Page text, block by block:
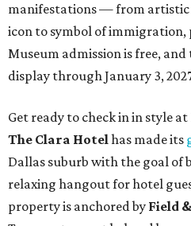
manifestations — from artistic
icon to symbol of immigration,
Museum admission is free,
display through January 3,
Get ready to check in in style at
The Clara Hotelhas made its
Dallas suburb with the goal of
relaxing hangout for hotel
property is anchored by Field